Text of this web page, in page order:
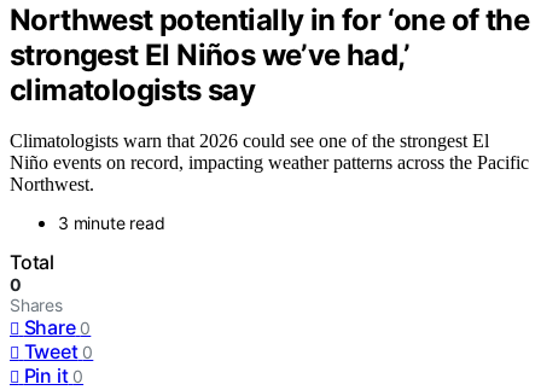
Northwest potentially in for ‘one of the
strongest El Niños we’ve had,’
climatologists say
Climatologists warn that 2026 could see one of the strongest El
Niño events on record, impacting weather patterns across the Pacific
Northwest.
3 minute read
Total
0
Shares
Share 0
Tweet 0
Pin it 0